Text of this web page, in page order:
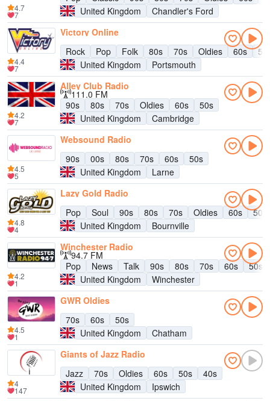
United Kingdom
Chandler's Ford
4.7
7
Victory Online
Rock
Pop Folk 80s 70s Oldies 60s
United Kingdom
Portsmouth
4.4
7
Alley Club Radio
111.0 FM
90s
80s 70s Oldies 60s
50s
United Kingdom
Cambridge
4.2
7
Websound Radio
90s
00s 80s 70s 60s
50s
United Kingdom
Larne
4.5
5
Lazy Gold Radio
Pop
Soul 90s 80s 70s Oldies 60s
50s
United Kingdom
Bournville
4.8
4
Winchester Radio
94.7 FM
Pop
News Talk 90s 80s 70s 60s
50s
United Kingdom
Winchester
4.2
1
GWR Oldies
70s
60s
50s
United Kingdom
Chatham
4.5
1
Giants of Jazz Radio
Jazz
70s Oldies 60s 50s
40s
United Kingdom
Ipswich
4
147